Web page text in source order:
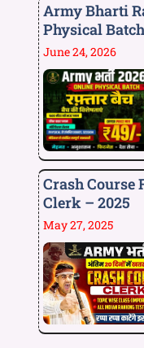
Army Bharti
Physical Batch
June 24, 2026
Crash Course
Clerk – 2025
May 27, 2025